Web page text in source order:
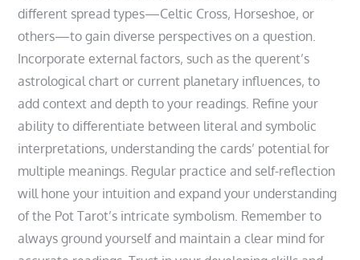
different spread types—Celtic Cross‚ Horseshoe‚ or
others—to gain diverse perspectives on a question.
Incorporate external factors‚ such as the querent’s
astrological chart or current planetary influences‚ to
add context and depth to your readings. Refine your
ability to differentiate between literal and symbolic
interpretations‚ understanding the cards’ potential for
multiple meanings. Regular practice and self-reflection
will hone your intuition and expand your understanding
of the Pot Tarot’s intricate symbolism. Remember to
always ground yourself and maintain a clear mind for